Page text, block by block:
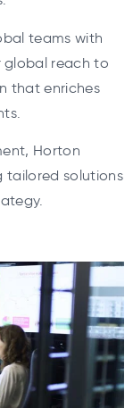
teams with
global reach to
that enriches
Horton
tailored solutions